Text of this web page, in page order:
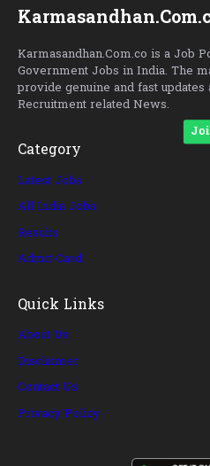
Karmasandhan.Com.co is a Job
Government Jobs in India. The
provide genuine and fast updates
Recruitment related News.
Category
Latest Jobs
All India Jobs
Results
Admit Card
Quick Links
About Us
Disclaimer
Contact Us
Privacy Policy